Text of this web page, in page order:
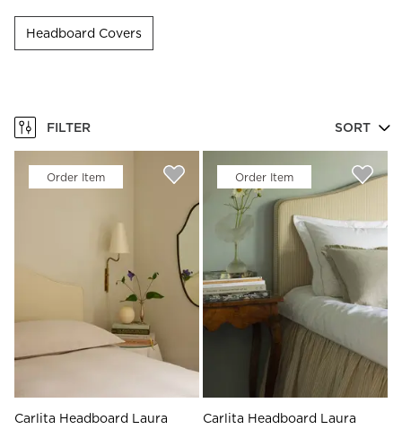
Read our terms and conditions
English
Read our terms and conditions
Headboard Covers
FILTER SORT
Order Item
Carlita Headboard Laura
Order Item
Carlita Headboard Laura